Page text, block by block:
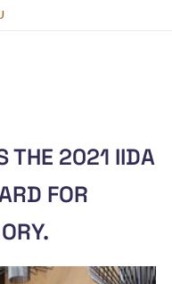
THE 2021 IIDA
FOR